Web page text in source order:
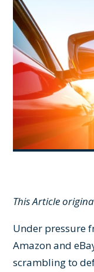
This Article
Under pressure
Amazon and
scrambling to